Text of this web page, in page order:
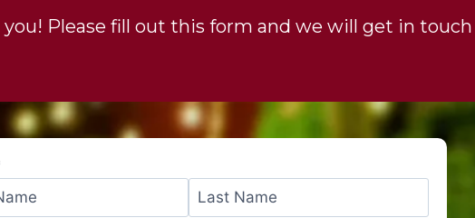
Please fill out this form and we will get in